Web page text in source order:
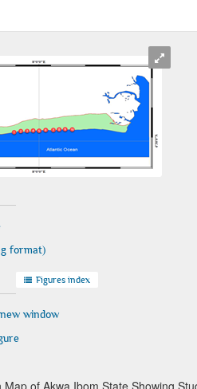
format)
Figures index
window
Map of Akwa Ibom State Showing